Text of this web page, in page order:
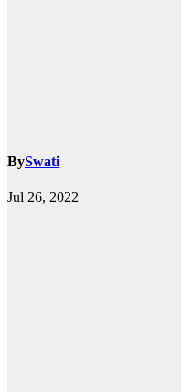
BySwati
Jul 26, 2022